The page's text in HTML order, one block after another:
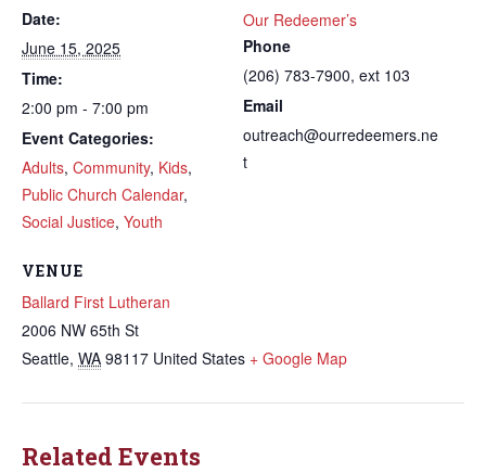
Date:
June 15, 2025
Time:
2:00 pm - 7:00 pm
Event Categories:
Adults, Community, Kids,
Public Church Calendar,
Social Justice, Youth
VENUE
Ballard First Lutheran
2006 NW 65th St
Seattle, WA 98117 United States + Google Map
Our Redeemer’s
Phone
(206) 783-7900, ext 103
Email
outreach@ourredeemers.ne
t
Related Events